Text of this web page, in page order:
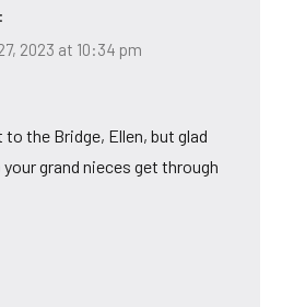
2023 at 10:34 pm
to the Bridge, Ellen, but glad
grand nieces get through